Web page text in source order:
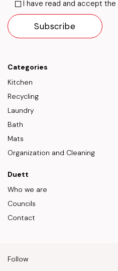
I have read and accept the
Categories
Kitchen
Recycling
Laundry
Bath
Mats
Organization and Cleaning
Duett
Who we are
Councils
Contact
Follow